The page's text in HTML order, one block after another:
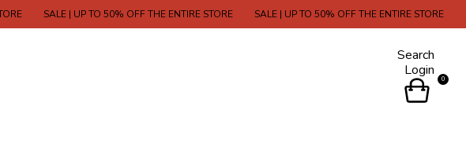
SALE | UP TO 50% OFF THE ENTIRE STORE SALE | UP TO 50% OFF THE ENTIRE STORE SALE |
Search
Login
0